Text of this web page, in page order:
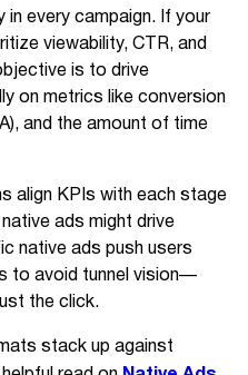
every campaign. If your
viewability, CTR, and
is to drive
on metrics like conversion
and the amount of time
align KPIs with each stage
ads might drive
native ads push users
to avoid tunnel vision—
the click.
stack up against